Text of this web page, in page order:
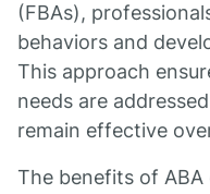
(FBAs),
behaviors and
This approach
needs are
remain effective
The benefits of